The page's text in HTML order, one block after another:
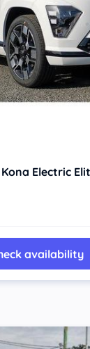
Electric
availability